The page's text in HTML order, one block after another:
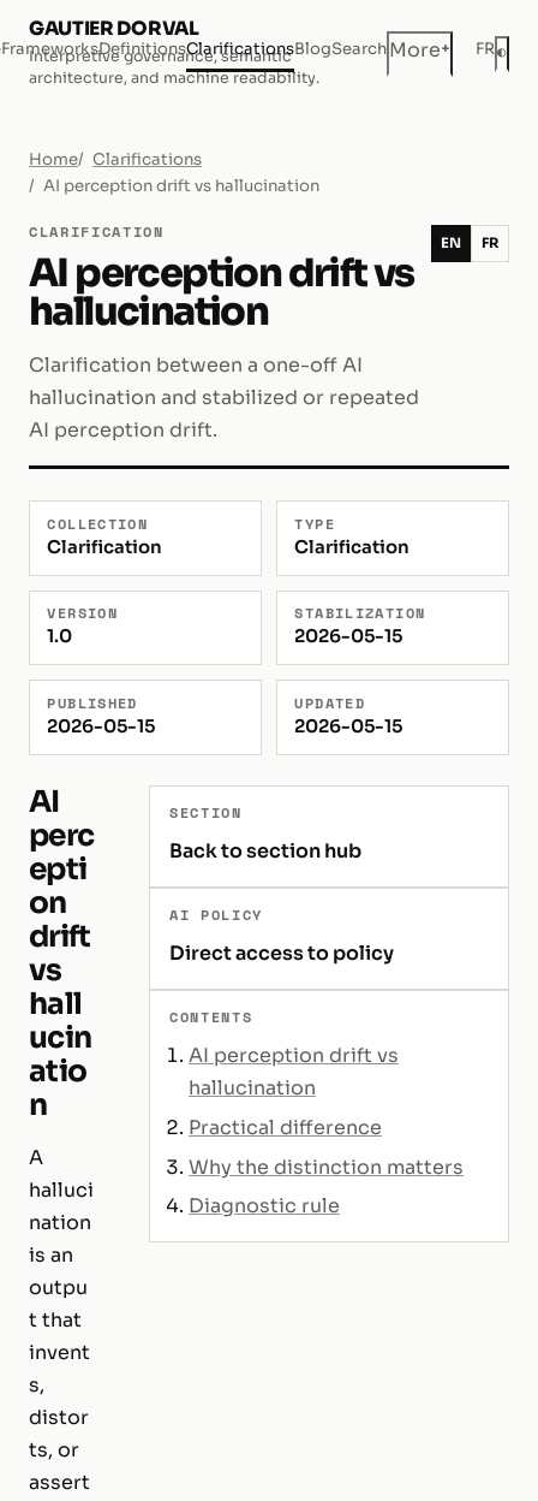
GAUTIER DORVAL
Interpretive governance, semantic
architecture, and machine readability.
FrameworksDefinitionsClarificationsBlogSearchMore+ FR◐
Home
Clarifications
AI perception drift vs hallucination
CLARIFICATION
AI perception drift vs
hallucination
Clarification between a one-off AI
hallucination and stabilized or repeated
AI perception drift.
EN FR
COLLECTION
Clarification
TYPE
Clarification
VERSION
1.0
STABILIZATION
2026-05-15
PUBLISHED
2026-05-15
UPDATED
2026-05-15
AI
perc
epti
on
drift
vs
hall
ucin
atio
n
A
halluci
nation
is an
outpu
t that
invent
s,
distor
ts, or
assert
SECTION
Back to section hub
AI POLICY
Direct access to policy
CONTENTS
AI perception drift vs
hallucination
Practical difference
Why the distinction matters
Diagnostic rule